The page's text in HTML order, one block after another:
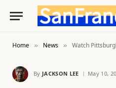
Home » News » Watch Pittsburgh Pirates vs. San
By JACKSON LEE May 10,